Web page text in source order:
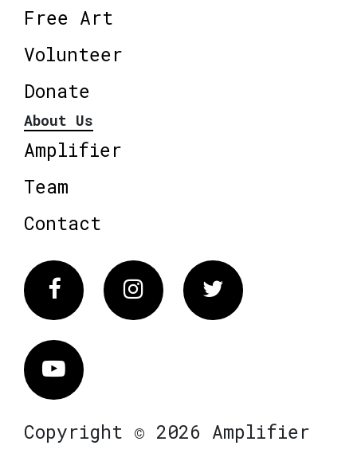
Free Art
Volunteer
Donate
About Us
Amplifier
Team
Contact
FacebookInstagram Twitter
Vimeo
Copyright © 2026 Amplifier